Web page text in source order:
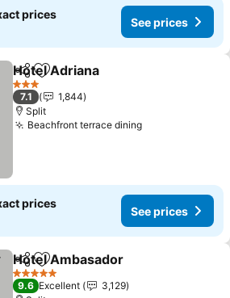
prices
See prices
ShareAdd to favorites
Hotel Adriana
3 Stars
7.1
1,844
Split
Beachfront terrace dining
prices
See prices
ShareAdd to favorites
Hotel Ambasador
5 Stars
9.6 Excellent
3,129